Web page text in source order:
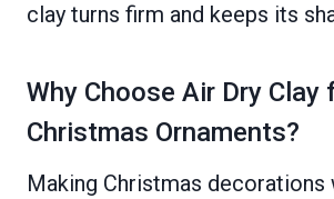
clay turns firm and keeps its
Why Choose Air Dry Clay
Christmas Ornaments?
Making Christmas decorations